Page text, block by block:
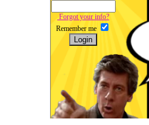
Forgot your info?
Remember me